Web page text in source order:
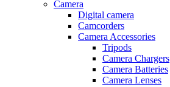
Camera
Digital camera
Camcorders
Camera Accessories
Tripods
Camera Chargers
Camera Batteries
Camera Lenses